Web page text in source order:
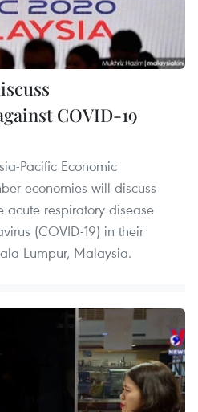
COVID-19
Pacific Economic
economies will discuss
acute respiratory disease
(COVID-19) in their
Lumpur, Malaysia.